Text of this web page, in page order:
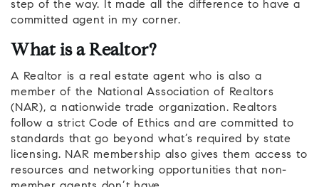
step of the way. It made all the difference to have a
committed agent in my corner.
What is a Realtor?
A Realtor is a real estate agent who is also a
member of the National Association of Realtors
(NAR), a nationwide trade organization. Realtors
follow a strict Code of Ethics and are committed to
standards that go beyond what’s required by state
licensing. NAR membership also gives them access to
resources and networking opportunities that non-